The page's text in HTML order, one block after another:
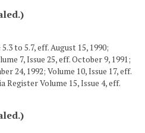
to 5.7, eff. August 15, 1990;
7, Issue 25, eff. October 9, 1991;
24, 1992; Volume 10, Issue 17, eff.
Register Volume 15, Issue 4, eff.